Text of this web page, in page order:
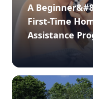
A
First-Time
Assistance